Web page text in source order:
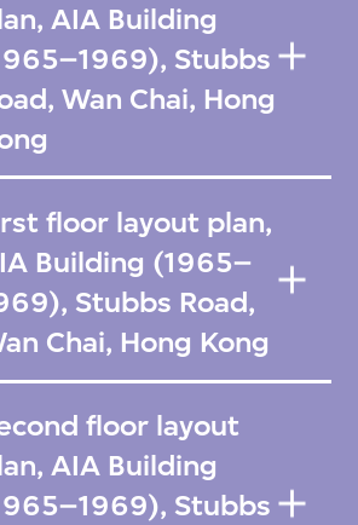
AIA Building
Stubbs
Wan Chai, Hong
floor layout plan,
Building (1965–
Stubbs Road,
Chai, Hong Kong
floor layout
AIA Building
Stubbs